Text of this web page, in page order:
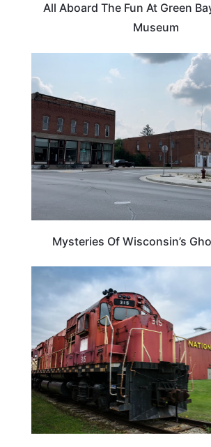
All Aboard The Fun At Green
Museum
Mysteries Of Wisconsin’s